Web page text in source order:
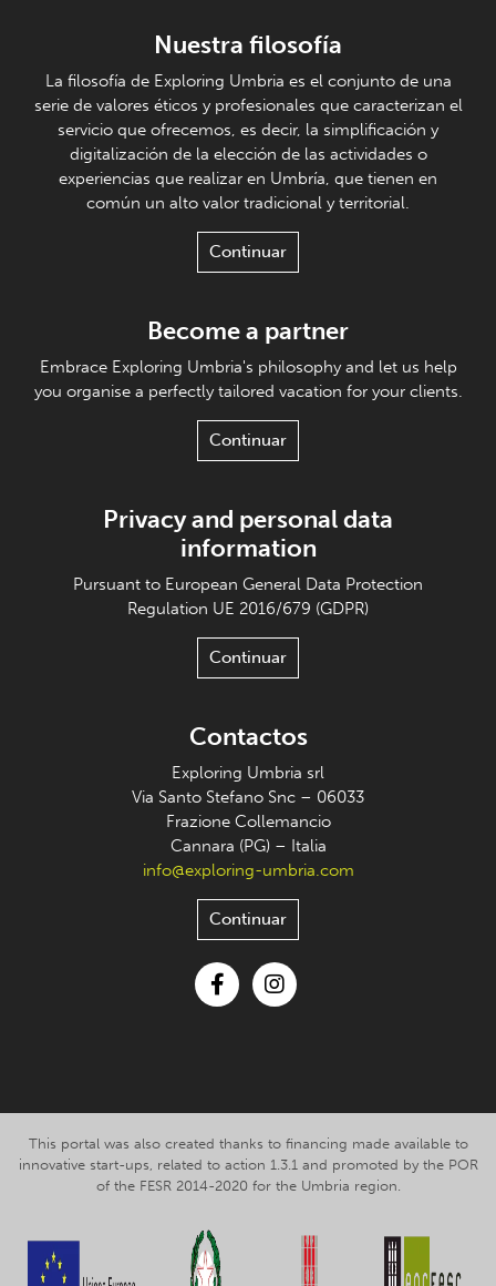
Nuestra filosofía
La filosofía de Exploring Umbria es el conjunto de una
serie de valores éticos y profesionales que caracterizan el
servicio que ofrecemos, es decir, la simplificación y
digitalización de la elección de las actividades o
experiencias que realizar en Umbría, que tienen en
común un alto valor tradicional y territorial.
Continuar
Become a partner
Embrace Exploring Umbria's philosophy and let us help
you organise a perfectly tailored vacation for your clients.
Continuar
Privacy and personal data
information
Pursuant to European General Data Protection
Regulation UE 2016/679 (GDPR)
Continuar
Contactos
Exploring Umbria srl
Via Santo Stefano Snc – 06033
Frazione Collemancio
Cannara (PG) – Italia
info@exploring-umbria.com
Continuar
This portal was also created thanks to financing made available to
innovative start-ups, related to action 1.3.1 and promoted by the POR
of the FESR 2014-2020 for the Umbria region.